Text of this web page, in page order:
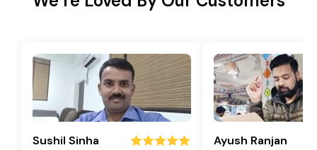
Sushil Sinha Ayush Ranjan